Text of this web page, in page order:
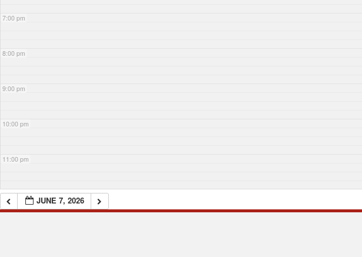
7:00 pm
8:00 pm
9:00 pm
10:00 pm
11:00 pm
JUNE 7, 2026